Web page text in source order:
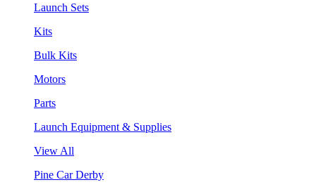
Launch Sets
Kits
Bulk Kits
Motors
Parts
Launch Equipment & Supplies
View All
Pine Car Derby